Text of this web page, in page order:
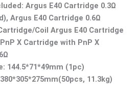
Argus E40 Cartridge 0.3Ω
Argus E40 Cartridge 0.6Ω
Coil Argus E40 Cartridge
X Cartridge with PnP X
144.5*71*49mm (1pc)
11.3kg)